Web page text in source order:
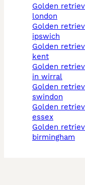
golden retriever in
london
golden retriever in
ipswich
golden retriever in
kent
golden retriever dogs
in wirral
golden retriever in
swindon
golden retriever in
essex
golden retriever in
birmingham